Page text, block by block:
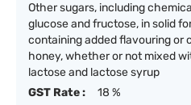
Other sugars, including
glucose and fructose, in solid
containing added flavouring or
honey, whether or not mixed
lactose and lactose syrup
GST Rate :
18 %